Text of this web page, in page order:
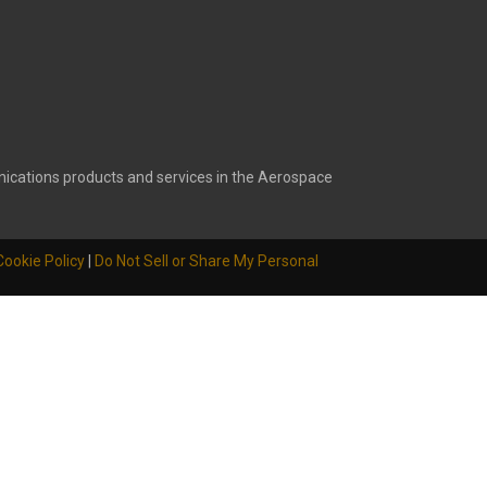
products and services in the Aerospace
Policy Do Not Sell or Share My Personal